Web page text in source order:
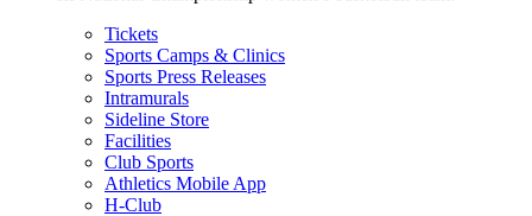
Tickets
Sports Camps & Clinics
Sports Press Releases
Intramurals
Sideline Store
Facilities
Club Sports
Athletics Mobile App
H-Club